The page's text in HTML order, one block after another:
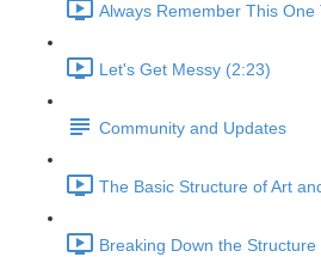
Always Remember This One
Let's Get Messy (2:23)
Community and Updates
The Basic Structure of Art
Breaking Down the Structure